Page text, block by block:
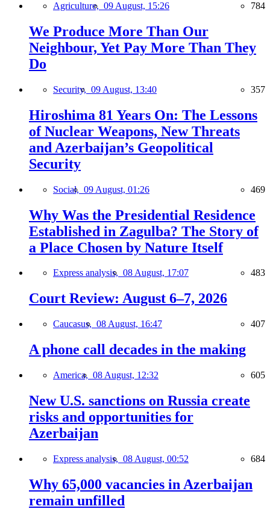
Agriculture, 09 August, 15:26 784
We Produce More Than Our
Neighbour, Yet Pay More Than They
Do
Security, 09 August, 13:40 357
Hiroshima 81 Years On: The Lessons
of Nuclear Weapons, New Threats
and Azerbaijan’s Geopolitical
Security
Social, 09 August, 01:26 469
Why Was the Presidential Residence
Established in Zagulba? The Story of
a Place Chosen by Nature Itself
Express analysis, 08 August, 17:07 483
Court Review: August 6–7, 2026
Caucasus, 08 August, 16:47 407
A phone call decades in the making
America, 08 August, 12:32 605
New U.S. sanctions on Russia create
risks and opportunities for
Azerbaijan
Express analysis, 08 August, 00:52 684
Why 65,000 vacancies in Azerbaijan
remain unfilled